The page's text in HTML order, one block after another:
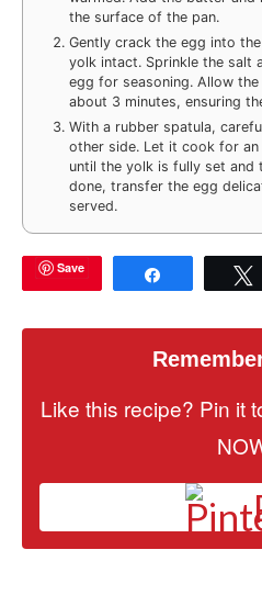
the surface of the pan.
Gently crack the egg into
yolk intact. Sprinkle the salt
egg for seasoning. Allow
about 3 minutes, ensuring
With a rubber spatula,
other side. Let it cook for
until the yolk is fully set and
done, transfer the egg
served.
Save
Like this recipe? Pin it